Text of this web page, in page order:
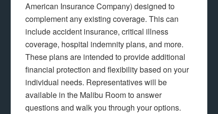
American Insurance Company) designed to
complement any existing coverage. This can
include accident insurance, critical illness
coverage, hospital indemnity plans, and more.
These plans are intended to provide additional
financial protection and flexibility based on your
individual needs. Representatives will be
available in the Malibu Room to answer
questions and walk you through your options.